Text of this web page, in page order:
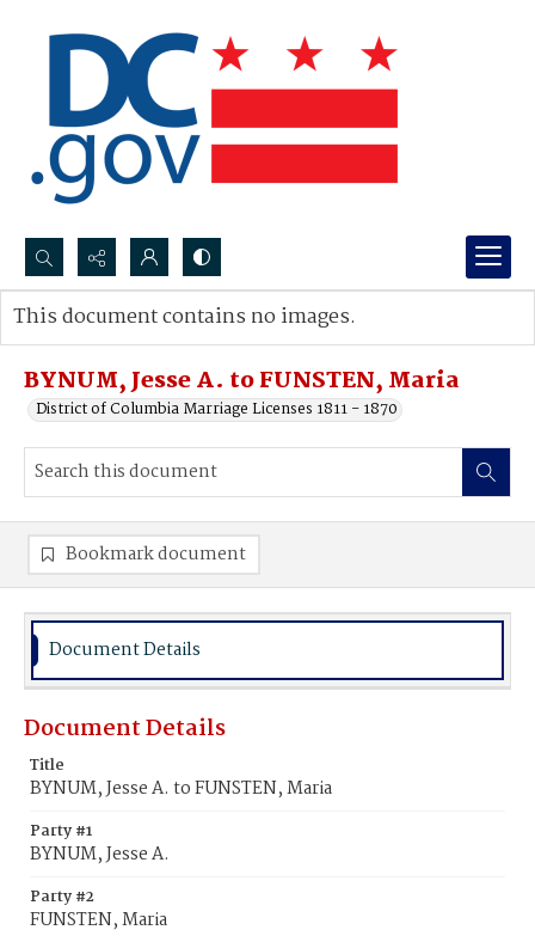
Search...
Advanced search
BYNUM, Jesse A. to FUNSTEN, Maria
District of Columbia Marriage Licenses 1811 - 1870
This document contains no images.
Bookmark document
Document Details
Document Details
Title
BYNUM, Jesse A. to FUNSTEN, Maria
Party #1
BYNUM, Jesse A.
Party #2
FUNSTEN, Maria